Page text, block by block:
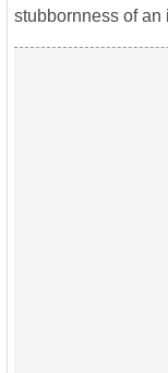
stubbornness of an